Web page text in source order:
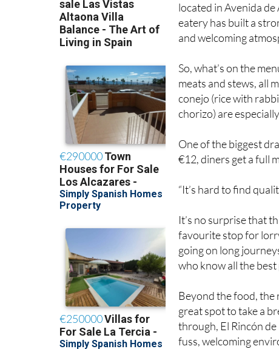
located in Avenida
eatery has built a
and welcoming
So, what’s on the
meats and stews, all
conejo (rice with
chorizo) are
One of the biggest
€12, diners get a full
“It’s hard to find
It’s no surprise that
favourite stop for
going on long
who know all the best
Beyond the food, the
great spot to take a
through, El Rincón
fuss, welcoming